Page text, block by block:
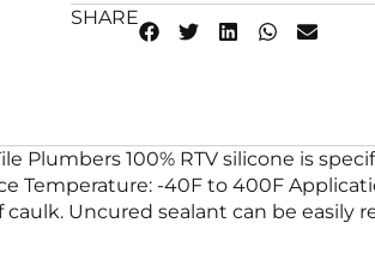
SHARE
Plumbers 100% RTV silicone is
Temperature: -40F to 400F
Uncured sealant can be easily